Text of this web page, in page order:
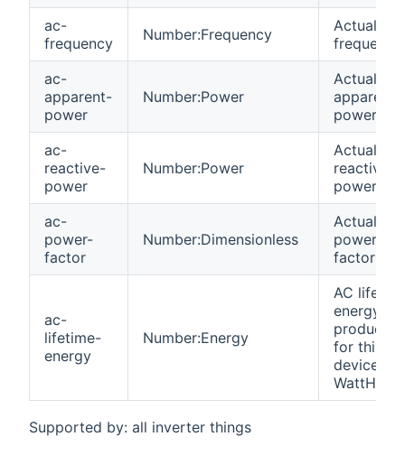
ac-
frequency
Number:Frequency
Actual
frequency
ac-
apparent-
power
Number:Power
Actual AC
apparent
power
ac-
reactive-
power
Number:Power
Actual AC
reactive
power
ac-
power-
factor
Number:Dimensionless
Actual AC
power
factor (%)
ac-
lifetime-
energy
Number:Energy
AC
energy
for this
device in
WattHours
Supported by: all inverter things